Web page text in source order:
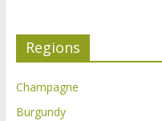
Regions
Champagne
Burgundy